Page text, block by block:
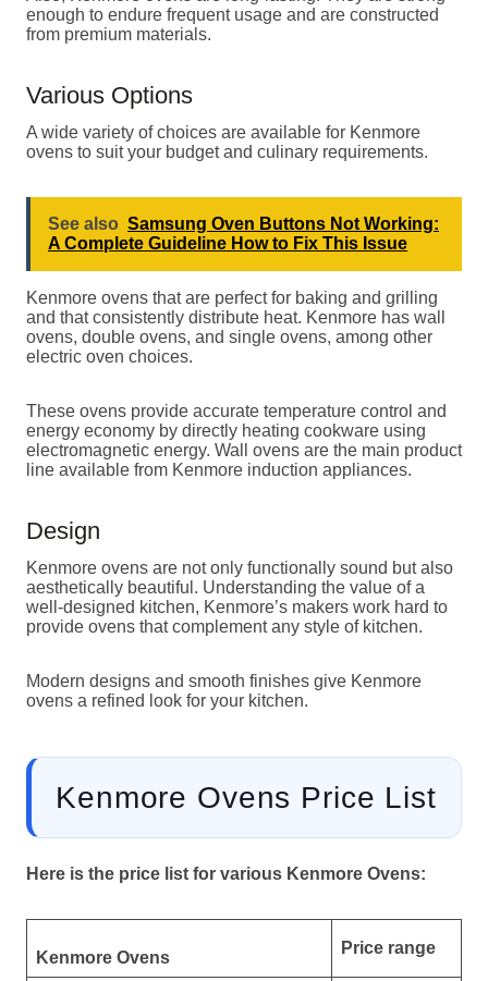
enough to endure frequent usage and are constructed
from premium materials.
Various Options
A wide variety of choices are available for Kenmore
ovens to suit your budget and culinary requirements.
See also Samsung Oven Buttons Not Working:
A Complete Guideline How to Fix This Issue
Kenmore ovens that are perfect for baking and grilling
and that consistently distribute heat. Kenmore has wall
ovens, double ovens, and single ovens, among other
electric oven choices.
These ovens provide accurate temperature control and
energy economy by directly heating cookware using
electromagnetic energy. Wall ovens are the main product
line available from Kenmore induction appliances.
Design
Kenmore ovens are not only functionally sound but also
aesthetically beautiful. Understanding the value of a
well-designed kitchen, Kenmore’s makers work hard to
provide ovens that complement any style of kitchen.
Modern designs and smooth finishes give Kenmore
ovens a refined look for your kitchen.
Kenmore Ovens Price List
Here is the price list for various Kenmore Ovens:
Kenmore Ovens
Price range